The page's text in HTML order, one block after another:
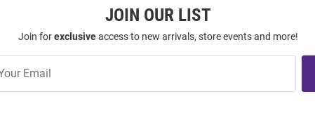
JOIN OUR LIST
Join forexclusiveaccess to new arrivals, store events and more!